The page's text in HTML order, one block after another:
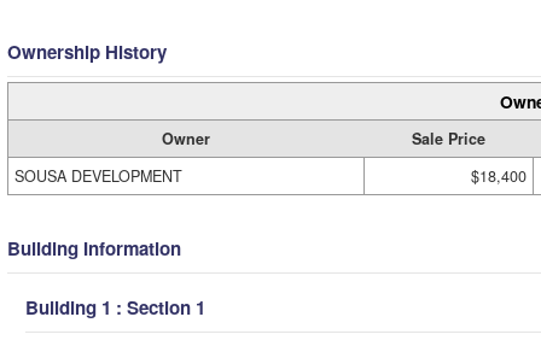
Ownership History
Owner
Sale Price
SOUSA DEVELOPMENT
$18,400
Building Information
Building 1 : Section 1